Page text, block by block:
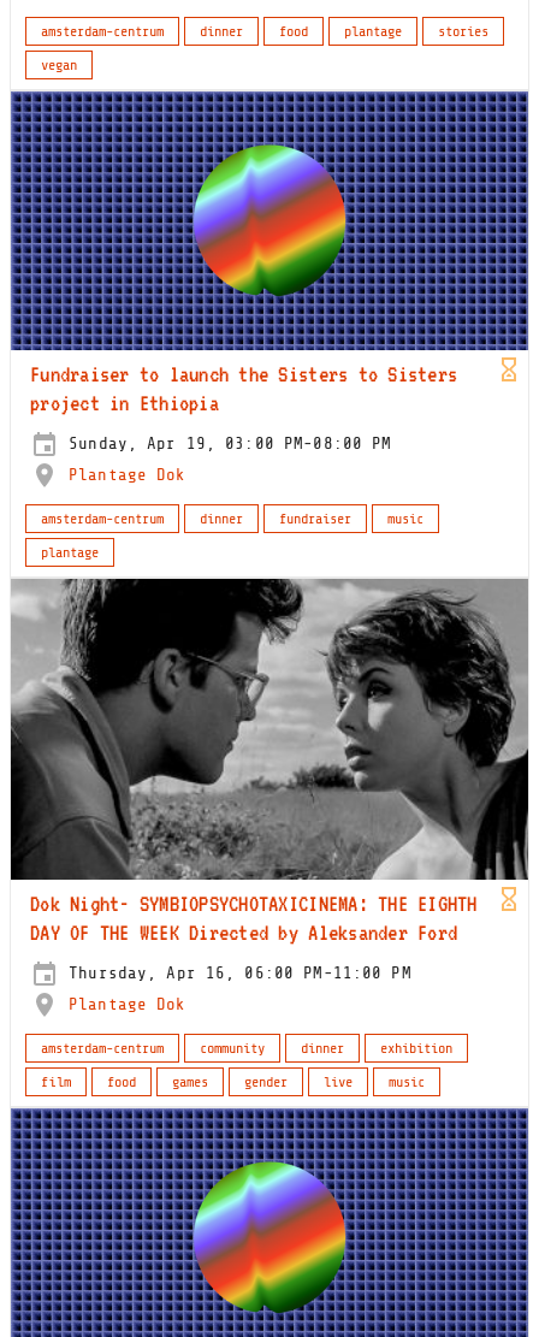
amsterdam-centrum dinner food plantage
stories
vegan
Fundraiser to launch the Sisters to Sisters
project in Ethiopia
Sunday, Apr 19, 03:00 PM-08:00 PM
Plantage Dok
amsterdam-centrum dinner fundraiser
music
plantage
Dok Night- SYMBIOPSYCHOTAXICINEMA: THE EIGHTH
DAY OF THE WEEK Directed by Aleksander Ford
Thursday, Apr 16, 06:00 PM-11:00 PM
Plantage Dok
amsterdam-centrum community dinner
exhibition
film
food games gender live music